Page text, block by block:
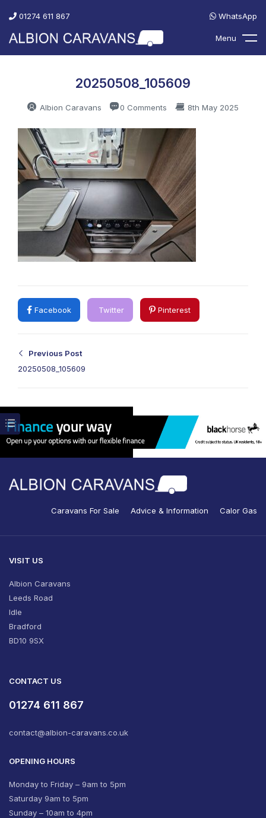
01274 611 867 WhatsApp
Menu
20250508_105609
Albion Caravans 0 Comments 8th May 2025
Facebook Twitter Pinterest
Previous Post
20250508_105609
Caravans For Sale Advice & Information Calor Gas
VISIT US
Albion Caravans
Leeds Road
Idle
Bradford
BD10 9SX
CONTACT US
01274 611 867
contact@albion-caravans.co.uk
OPENING HOURS
Monday to Friday – 9am to 5pm
Saturday 9am to 5pm
Sunday – 10am to 4pm